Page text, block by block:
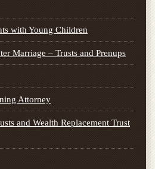
with Young Children
Marriage – Trusts and Prenups
Attorney
and Wealth Replacement Trust